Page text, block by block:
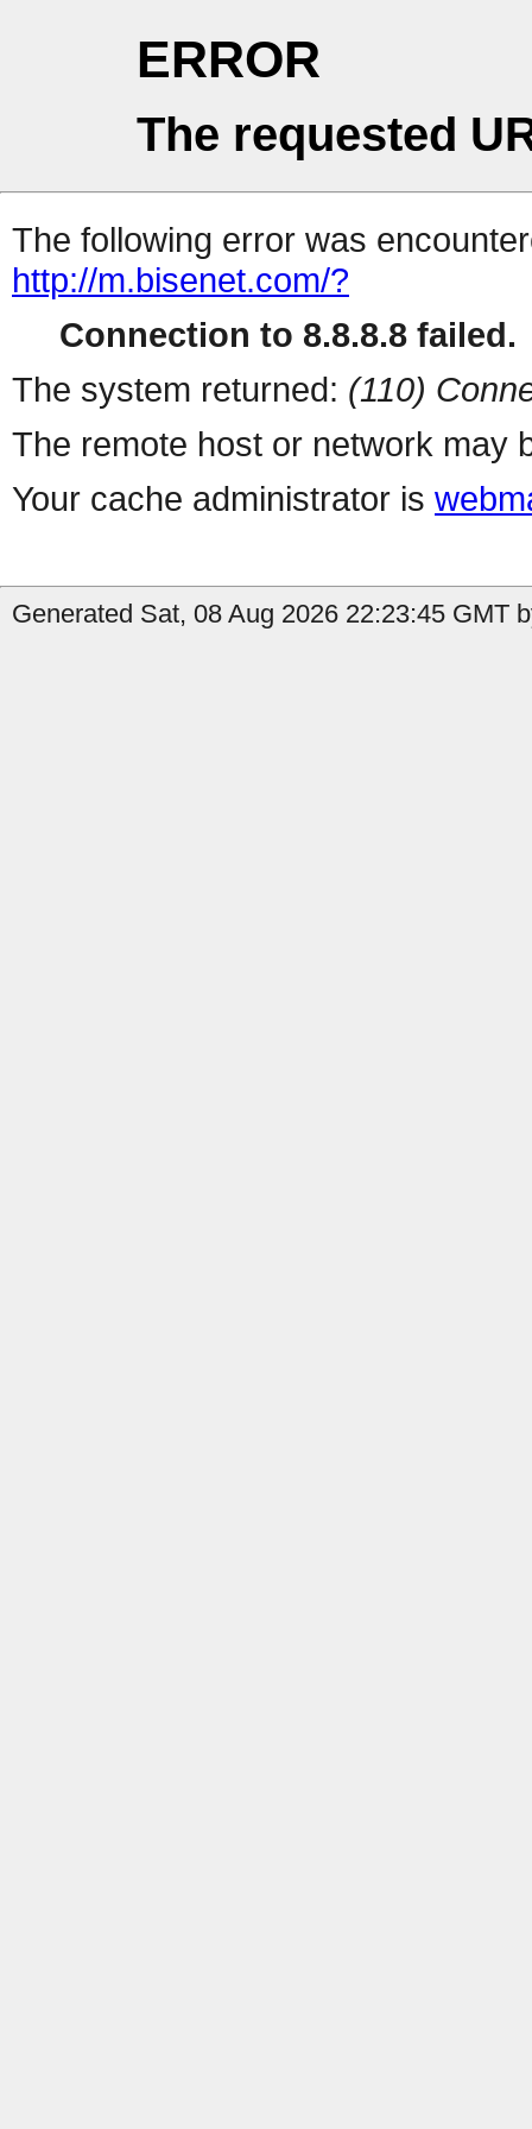
ERROR
The requested
The following error was
http://m.bisenet.com/?
Connection to 8.8.8.8 failed.
The system returned: (110)
The remote host or network may
Your cache administrator is
Generated Sat, 08 Aug 2026 22:23:45 GMT